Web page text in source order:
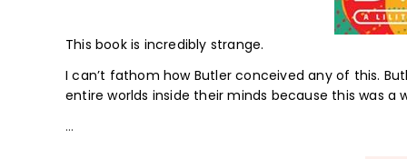
This book is incredibly strange.
I can’t fathom how Butler conceived any of this.
entire worlds inside their minds because this was a
…